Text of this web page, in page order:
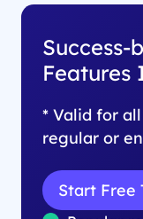
Features
* Valid for
regular or
Start Free